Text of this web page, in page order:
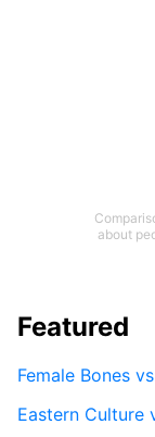
about
Featured
Female Bones
Eastern Culture